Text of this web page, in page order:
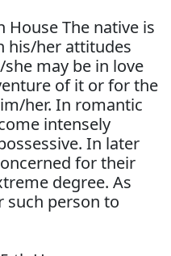
House The native is
his/her attitudes
may be in love
of it or for the
her. In romantic
intensely
In later
for their
degree. As
such person to